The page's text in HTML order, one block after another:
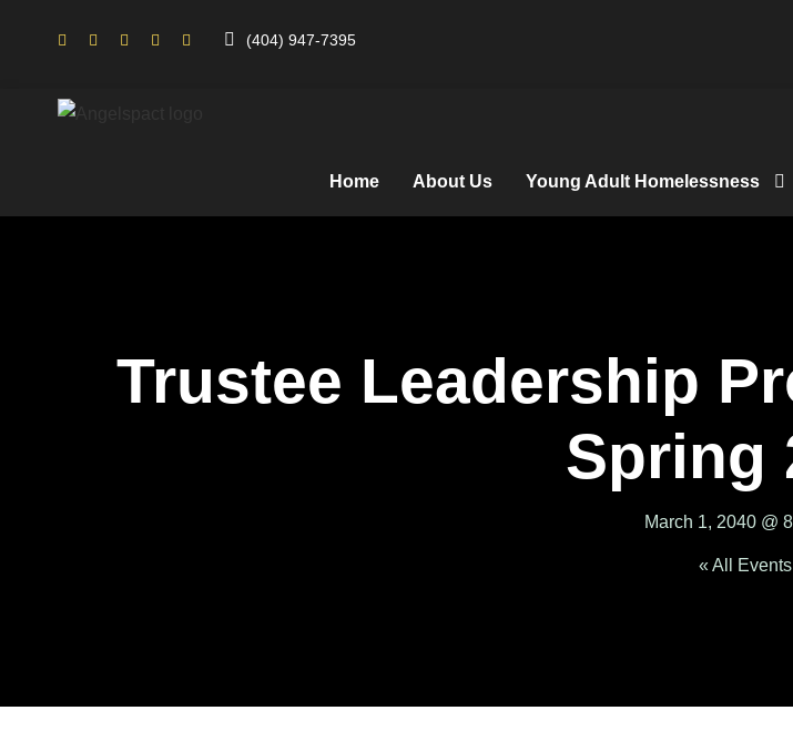
(404) 947-7395
Home About Us Young Adult Homelessness
Trustee Leadership
Spring
March 1, 2040 @
« All Events